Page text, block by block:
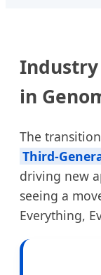
Industry
in
The
Third-
driving new
seeing a
Everything,